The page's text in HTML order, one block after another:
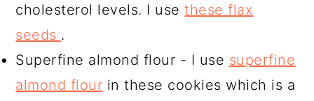
cholesterol levels. I usethese flax
seeds .
Superfine almond flour - I use superfine
almond flour in these cookies which is a